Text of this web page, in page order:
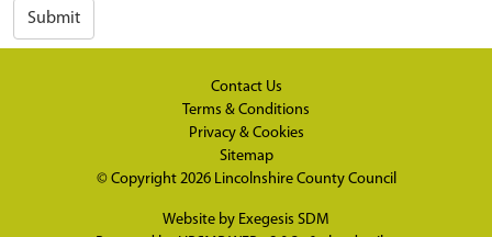
Submit
Contact Us
Terms & Conditions
Privacy & Cookies
Sitemap
© Copyright 2026 Lincolnshire County Council
Website by Exegesis SDM